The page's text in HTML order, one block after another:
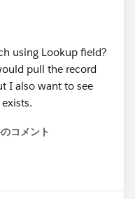
using Lookup field?
pull the record
I also want to see
コメント